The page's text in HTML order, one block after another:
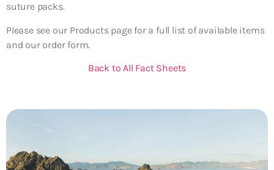
suture packs.
Please see our Products page for a full list of available items
and our order form.
Back to All Fact Sheets